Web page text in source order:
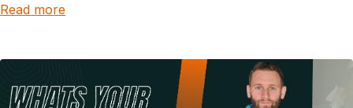
Read more